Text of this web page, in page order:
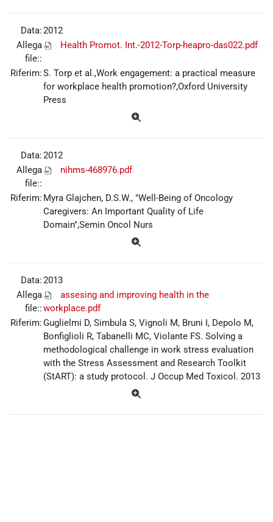
Data:2012
Allega
file::
Health Promot. Int.-2012-Torp-heapro-das022.pdf
Riferim:S. Torp et al.,Work engagement: a practical measure
for workplace health promotion?,Oxford University
Press
Data:2012
Allega
file::
nihms-468976.pdf
Riferim: Myra Glajchen, D.S.W., "Well-Being of Oncology
Caregivers: An Important Quality of Life
Domain",Semin Oncol Nurs
Data:2013
Allega
file::
assesing and improving health in the
workplace.pdf
Riferim:Guglielmi D, Simbula S, Vignoli M, Bruni I, Depolo M,
Bonfiglioli R, Tabanelli MC, Violante FS. Solving a
methodological challenge in work stress evaluation
with the Stress Assessment and Research Toolkit
(StART): a study protocol. J Occup Med Toxicol. 2013